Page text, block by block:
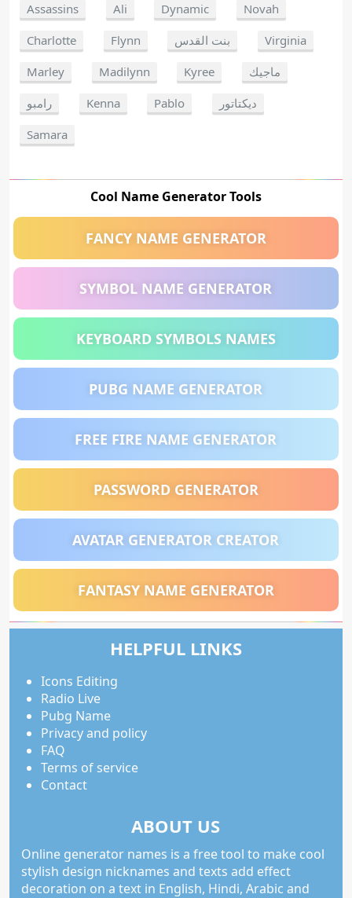
Assassins
Ali Dynamic
Novah
Charlotte
Flynn بنت القدس
Virginia
Marley
Madilynn Kyree
ماجيك
رامبو
Kenna Pablo
ديكتاتور
Samara
Cool Name Generator Tools
FANCY NAME GENERATOR
SYMBOL NAME GENERATOR
KEYBOARD SYMBOLS NAMES
PUBG NAME GENERATOR
FREE FIRE NAME GENERATOR
PASSWORD GENERATOR
AVATAR GENERATOR CREATOR
FANTASY NAME GENERATOR
HELPFUL LINKS
Icons Editing
Radio Live
Pubg Name
Privacy and policy
FAQ
Terms of service
Contact
ABOUT US
Online generator names is a free tool to make cool
stylish design nicknames and texts add effect
decoration on a text in English, Hindi, Arabic and